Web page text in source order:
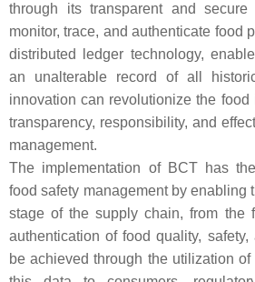
through its transparent and
monitor, trace, and authenticate food
distributed ledger technology,
an unalterable record of all
innovation can revolutionize the
transparency, responsibility, and
management.
The implementation of BCT has
food safety management by enabling
stage of the supply chain, from the
authentication of food quality,
be achieved through the utilization